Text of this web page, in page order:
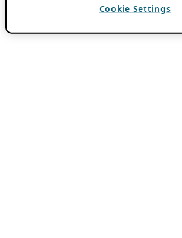
Cookie Settings